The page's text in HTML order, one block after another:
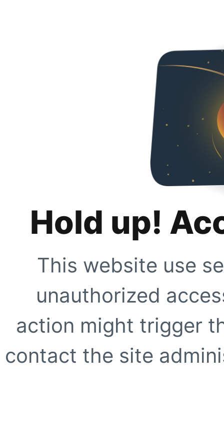
Hold up!
This website use
unauthorized
action might trigger
contact the site